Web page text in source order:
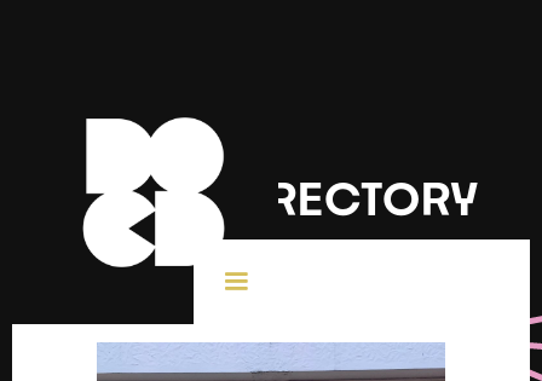
DOCD DIRECTORY